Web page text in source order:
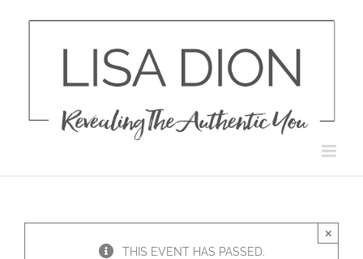
THIS EVENT HAS PASSED.
×